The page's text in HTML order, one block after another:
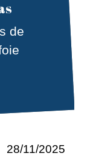
de
28/11/2025